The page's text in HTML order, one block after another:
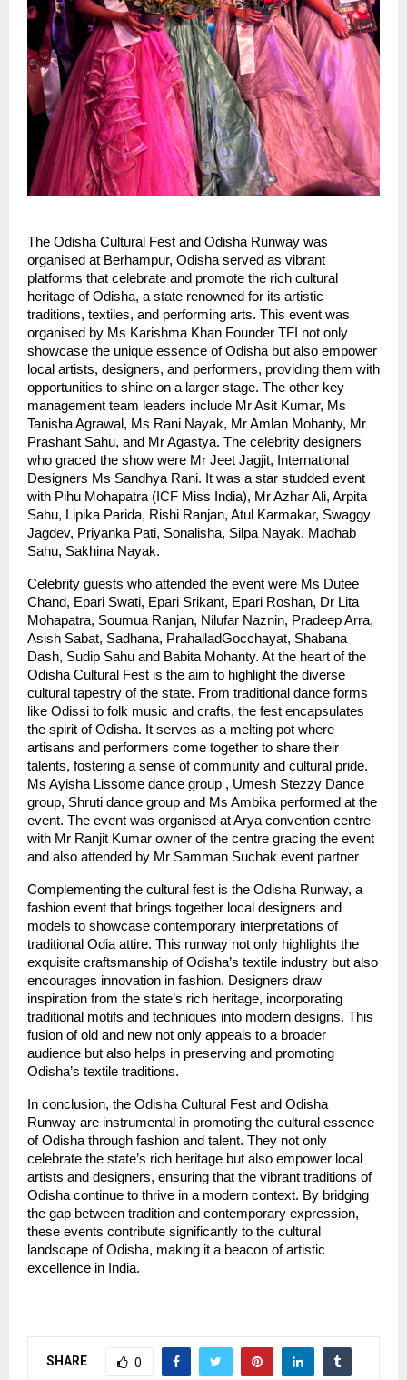
The Odisha Cultural Fest and Odisha Runway was
organised at Berhampur, Odisha served as vibrant
platforms that celebrate and promote the rich cultural
heritage of Odisha, a state renowned for its artistic
traditions, textiles, and performing arts. This event was
organised by Ms Karishma Khan Founder TFI not only
showcase the unique essence of Odisha but also empower
local artists, designers, and performers, providing them with
opportunities to shine on a larger stage. The other key
management team leaders include Mr Asit Kumar, Ms
Tanisha Agrawal, Ms Rani Nayak, Mr Amlan Mohanty, Mr
Prashant Sahu, and Mr Agastya. The celebrity designers
who graced the show were Mr Jeet Jagjit, International
Designers Ms Sandhya Rani. It was a star studded event
with Pihu Mohapatra (ICF Miss India), Mr Azhar Ali, Arpita
Sahu, Lipika Parida, Rishi Ranjan, Atul Karmakar, Swaggy
Jagdev, Priyanka Pati, Sonalisha, Silpa Nayak, Madhab
Sahu, Sakhina Nayak.
Celebrity guests who attended the event were Ms Dutee
Chand, Epari Swati, Epari Srikant, Epari Roshan, Dr Lita
Mohapatra, Soumua Ranjan, Nilufar Naznin, Pradeep Arra,
Asish Sabat, Sadhana, PrahalladGocchayat, Shabana
Dash, Sudip Sahu and Babita Mohanty. At the heart of the
Odisha Cultural Fest is the aim to highlight the diverse
cultural tapestry of the state. From traditional dance forms
like Odissi to folk music and crafts, the fest encapsulates
the spirit of Odisha. It serves as a melting pot where
artisans and performers come together to share their
talents, fostering a sense of community and cultural pride.
Ms Ayisha Lissome dance group , Umesh Stezzy Dance
group, Shruti dance group and Ms Ambika performed at the
event. The event was organised at Arya convention centre
with Mr Ranjit Kumar owner of the centre gracing the event
and also attended by Mr Samman Suchak event partner
Complementing the cultural fest is the Odisha Runway, a
fashion event that brings together local designers and
models to showcase contemporary interpretations of
traditional Odia attire. This runway not only highlights the
exquisite craftsmanship of Odisha’s textile industry but also
encourages innovation in fashion. Designers draw
inspiration from the state’s rich heritage, incorporating
traditional motifs and techniques into modern designs. This
fusion of old and new not only appeals to a broader
audience but also helps in preserving and promoting
Odisha’s textile traditions.
In conclusion, the Odisha Cultural Fest and Odisha
Runway are instrumental in promoting the cultural essence
of Odisha through fashion and talent. They not only
celebrate the state’s rich heritage but also empower local
artists and designers, ensuring that the vibrant traditions of
Odisha continue to thrive in a modern context. By bridging
the gap between tradition and contemporary expression,
these events contribute significantly to the cultural
landscape of Odisha, making it a beacon of artistic
excellence in India.
SHARE 0